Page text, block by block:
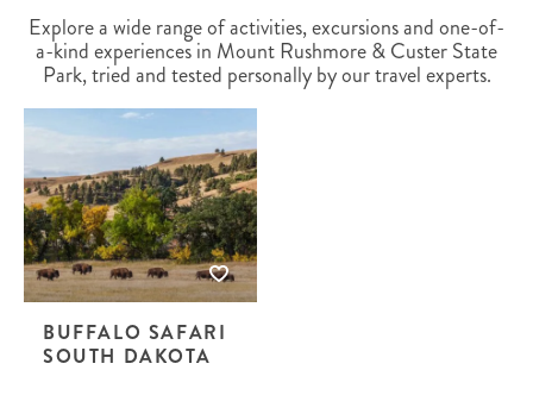
Explore a wide range of activities, excursions and one-of-
a-kind experiences in Mount Rushmore & Custer State
Park, tried and tested personally by our travel experts.
BUFFALO SAFARI
SOUTH DAKOTA